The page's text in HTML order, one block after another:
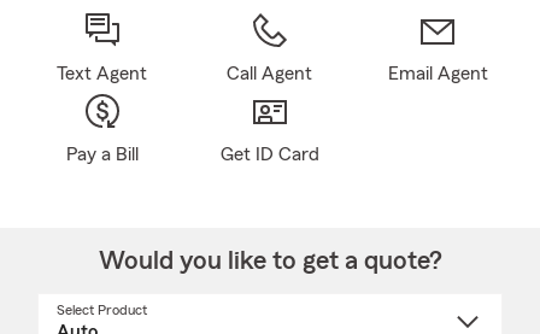
Text Agent Call Agent Email Agent
Pay a Bill Get ID Card
Would you like to get a quote?
Select Product